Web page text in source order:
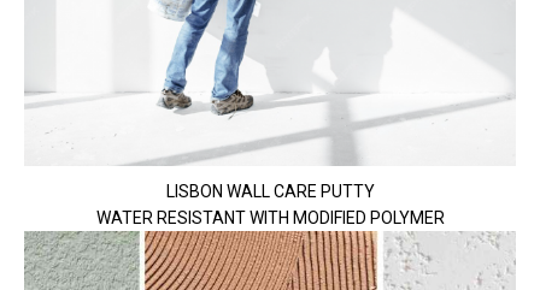
LISBON WALL CARE PUTTY
WATER RESISTANT WITH MODIFIED POLYMER